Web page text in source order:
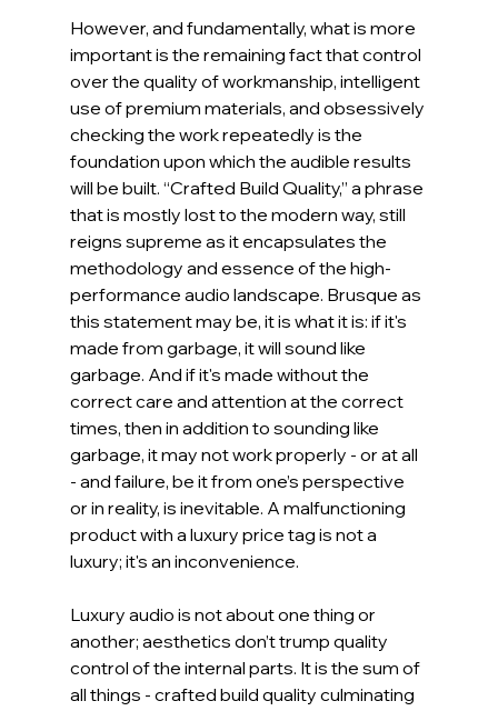
However, and fundamentally, what is more
important is the remaining fact that control
over the quality of workmanship, intelligent
use of premium materials, and obsessively
checking the work repeatedly is the
foundation upon which the audible results
will be built. “Crafted Build Quality,” a phrase
that is mostly lost to the modern way, still
reigns supreme as it encapsulates the
methodology and essence of the high-
performance audio landscape. Brusque as
this statement may be, it is what it is: if it's
made from garbage, it will sound like
garbage. And if it's made without the
correct care and attention at the correct
times, then in addition to sounding like
garbage, it may not work properly - or at all
- and failure, be it from one’s perspective
or in reality, is inevitable. A malfunctioning
product with a luxury price tag is not a
luxury; it's an inconvenience.
Luxury audio is not about one thing or
another; aesthetics don’t trump quality
control of the internal parts. It is the sum of
all things - crafted build quality culminating